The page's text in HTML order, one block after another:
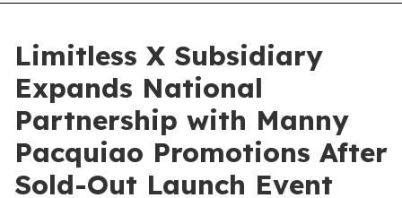
Limitless X Subsidiary
Expands National
Partnership with Manny
Pacquiao Promotions After
Sold-Out Launch Event